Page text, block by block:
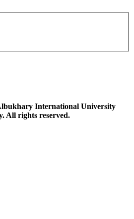
International University
All rights reserved.